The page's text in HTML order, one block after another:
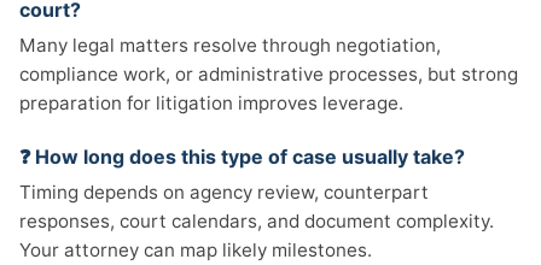
court?
Many legal matters resolve through negotiation,
compliance work, or administrative processes, but strong
preparation for litigation improves leverage.
❓ How long does this type of case usually take?
Timing depends on agency review, counterpart
responses, court calendars, and document complexity.
Your attorney can map likely milestones.